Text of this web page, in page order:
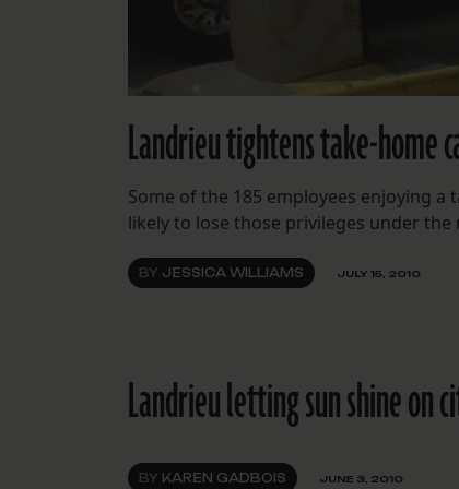
Landrieu tightens take-home
Some of the 185 employees enjoying a
likely to lose those privileges under the
BY JESSICA WILLIAMS JULY 15, 2010
Landrieu letting sun shine on
BY KAREN GADBOIS JUNE 3, 2010